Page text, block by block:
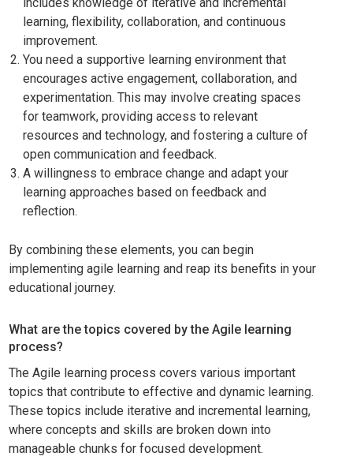
learning, flexibility, collaboration, and continuous
improvement.
You need a supportive learning environment that
encourages active engagement, collaboration, and
experimentation. This may involve creating spaces
for teamwork, providing access to relevant
resources and technology, and fostering a culture of
open communication and feedback.
A willingness to embrace change and adapt your
learning approaches based on feedback and
reflection.
By combining these elements, you can begin
implementing agile learning and reap its benefits in your
educational journey.
What are the topics covered by the Agile learning
process?
The Agile learning process covers various important
topics that contribute to effective and dynamic learning.
These topics include iterative and incremental learning,
where concepts and skills are broken down into
manageable chunks for focused development.